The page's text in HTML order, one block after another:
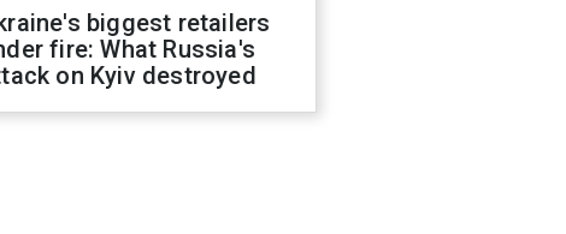
biggest retailers
fire: What Russia's
on Kyiv destroyed